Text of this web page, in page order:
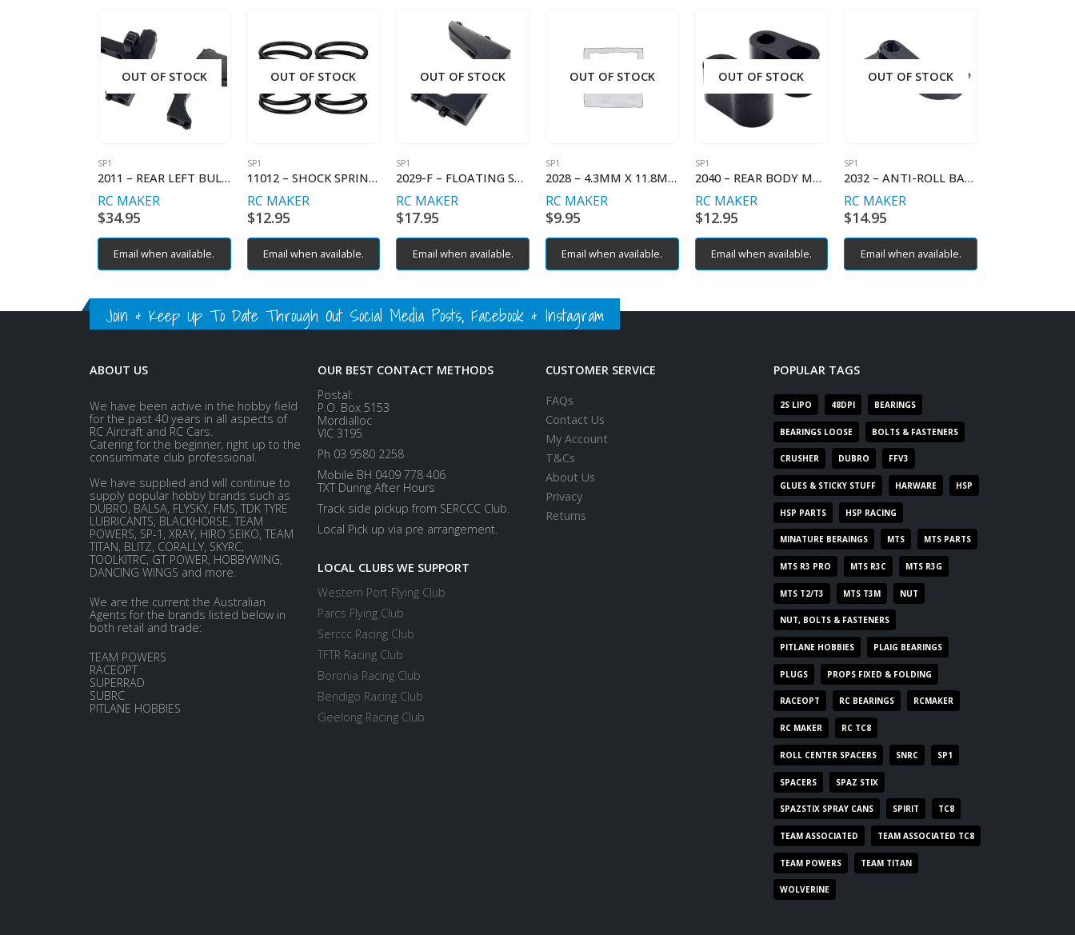
OUT OF STOCK
SP1
2011 – REAR LEFT BULKHEAD
RC MAKER
$34.95
Email when available.
OUT OF STOCK
SP1
11012 – SHOCK SPRING PROGRESSIVE – C2.6-2.9
RC MAKER
$12.95
Email when available.
OUT OF STOCK
SP1
2029-F – FLOATING SERVO MOUNT INNER (SP1-F)
RC MAKER
$17.95
Email when available.
OUT OF STOCK
SP1
2028 – 4.3MM X 11.8MM BALLSTUD (2)
RC MAKER
$9.95
Email when available.
OUT OF STOCK
SP1
2040 – REAR BODY MOUNT SPACER (2)
RC MAKER
$12.95
Email when available.
OUT OF STOCK
SP1
2032 – ANTI-ROLL BAR HOLDER FL/RR
RC MAKER
$14.95
Email when available.
Join & Keep Up To Date Through Out Social Media Posts, Facebook & Instagram
ABOUT US
We have been active in the hobby field
for the past 40 years in all aspects of
RC Aircraft and RC Cars.
Catering for the beginner, right up to the
consummate club professional.
We have supplied and will continue to
supply popular hobby brands such as
DUBRO, BALSA, FLYSKY, FMS, TDK TYRE
LUBRICANTS, BLACKHORSE, TEAM
POWERS, SP-1, XRAY, HIRO SEIKO, TEAM
TITAN, BLITZ, CORALLY, SKYRC,
TOOLKITRC, GT POWER, HOBBYWING,
DANCING WINGS and more.
We are the current the Australian
Agents for the brands listed below in
both retail and trade:
TEAM POWERS
RACEOPT
SUPERRAD
SUBRC
PITLANE HOBBIES
OUR BEST CONTACT METHODS
Postal:
P.O. Box 5153
Mordialloc
VIC 3195
Ph 03 9580 2258
Mobile BH 0409 778 406
TXT During After Hours
Track side pickup from SERCCC Club.
Local Pick up via pre arrangement.
LOCAL CLUBS WE SUPPORT
Western Port Flying Club
Parcs Flying Club
Serccc Racing Club
TFTR Racing Club
Boronia Racing Club
Bendigo Racing Club
Geelong Racing Club
CUSTOMER SERVICE
FAQs
Contact Us
My Account
T&Cs
About Us
Privacy
Returns
POPULAR TAGS
2S LIPO 48DPI BEARINGS
BEARINGS LOOSE BOLTS & FASTENERS
CRUSHER DUBRO FFV3
GLUES & STICKY STUFF HARWARE HSP
HSP PARTS HSP RACING
MINATURE BERAINGS MTS MTS PARTS
MTS R3 PRO MTS R3C MTS R3G
MTS T2/T3 MTS T3M NUT
NUT, BOLTS & FASTENERS
PITLANE HOBBIES PLAIG BEARINGS
PLUGS PROPS FIXED & FOLDING
RACEOPT RC BEARINGS RCMAKER
RC MAKER RC TC8
ROLL CENTER SPACERS SNRC SP1
SPACERS SPAZ STIX
SPAZSTIX SPRAY CANS SPIRIT TC8
TEAM ASSOCIATED TEAM ASSOCIATED TC8
TEAM POWERS TEAM TITAN
WOLVERINE